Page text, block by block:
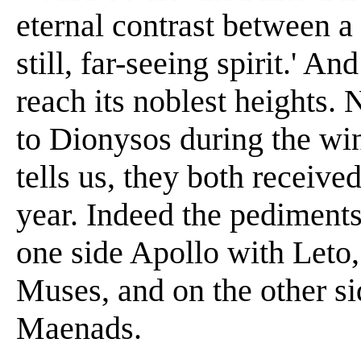
eternal contrast between
still, far-seeing spirit.'
reach its noblest heights.
to Dionysos during the
tells us, they both
year. Indeed the
one side Apollo with
Muses, and on the other
Maenads.